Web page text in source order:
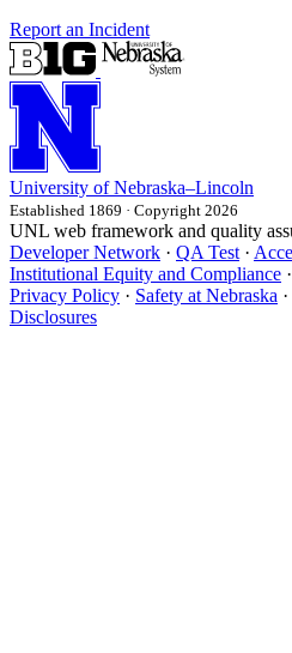
Report an Incident
University of Nebraska–Lincoln
Established 1869 · Copyright 2026
UNL web framework and quality
Developer Network · QA Test ·
Institutional Equity and Compliance ·
Privacy Policy · Safety at Nebraska ·
Disclosures